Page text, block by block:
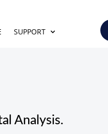
SUPPORT
Analysis.